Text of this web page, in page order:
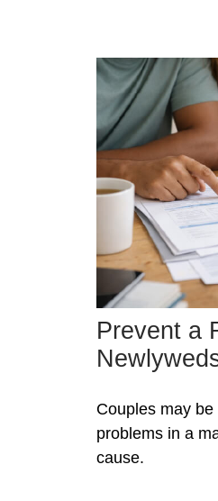
Prevent a
Couples may
problems in a
cause.